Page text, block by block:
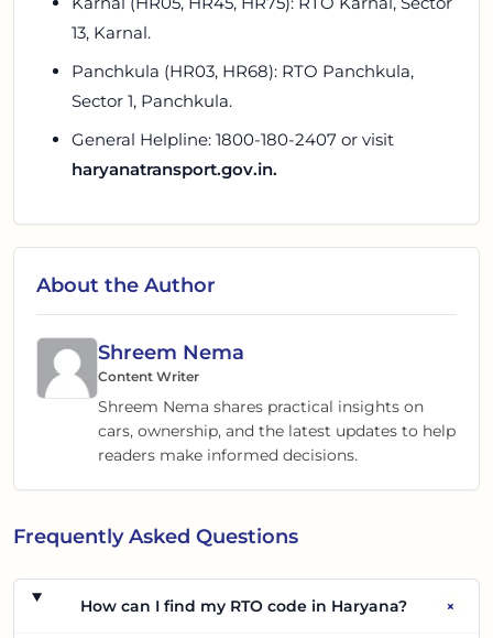
13, Karnal.
Panchkula (HR03, HR68): RTO Panchkula,
Sector 1, Panchkula.
General Helpline: 1800-180-2407 or visit
haryanatransport.gov.in.
About the Author
Shreem Nema
Content Writer
Shreem Nema shares practical insights on
cars, ownership, and the latest updates to help
readers make informed decisions.
Frequently Asked Questions
How can I find my RTO code in Haryana? +